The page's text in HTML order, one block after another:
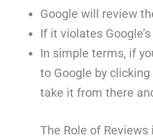
Google will review
If it violates
In simple terms, if
to Google by
take it from there
The Role of Reviews